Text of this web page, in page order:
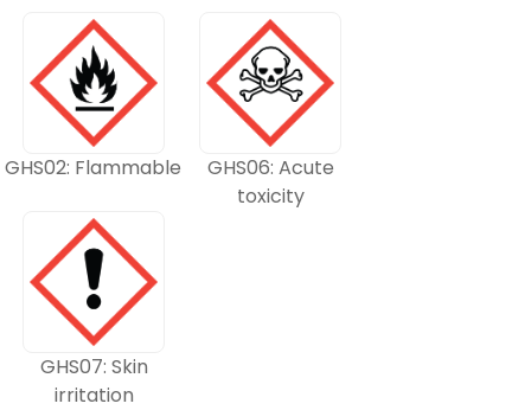
GHS02: Flammable
GHS06: Acute
toxicity
GHS07: Skin
irritation